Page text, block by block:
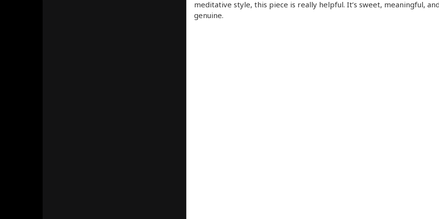
meditative style, this piece is really helpful. It’s sweet, meaningful,
genuine.